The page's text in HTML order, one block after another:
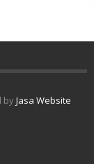
byJasa Website